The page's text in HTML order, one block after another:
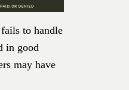
to handle
in good
may have